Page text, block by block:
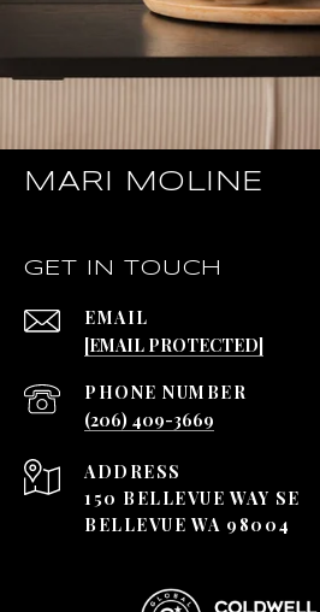
MARI MOLINE
GET IN TOUCH
EMAIL
[EMAIL PROTECTED]
PHONE NUMBER
(206) 409-3669
ADDRESS
150 BELLEVUE WAY SE
BELLEVUE WA 98004